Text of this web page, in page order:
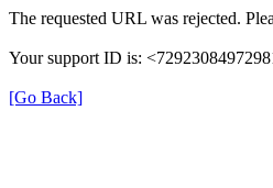
The requested URL was rejected.
Your support ID is:
[Go Back]